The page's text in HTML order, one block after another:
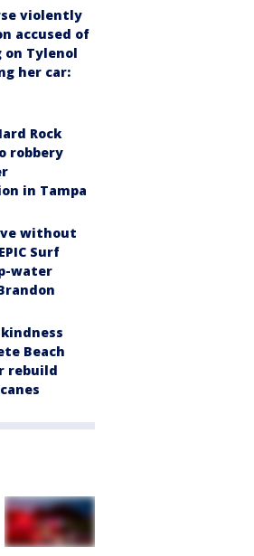
violently
accused of
on Tylenol
her car:
Rock
robbery
in Tampa
without
Surf
water
Beach
rebuild